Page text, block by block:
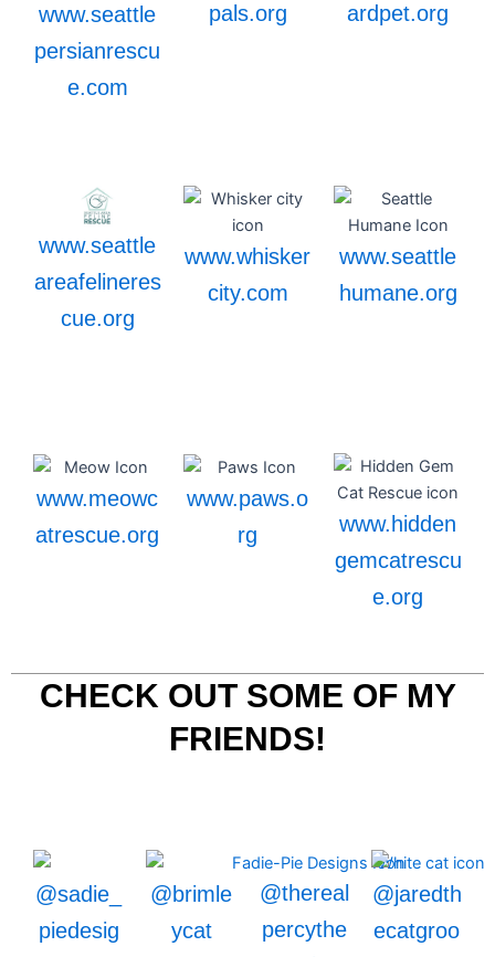
www.seattle
persianrescu
e.com
pals.org
ardpet.org
www.seattle
areafelineres
cue.org
www.whisker
city.com
www.seattle
humane.org
www.meowc
atrescue.org
www.paws.o
rg
www.hidden
gemcatrescu
e.org
CHECK OUT SOME OF MY
FRIENDS!
@sadie_
piedesig
@brimle
ycat
@thereal
percythe
@jaredth
ecatgroo